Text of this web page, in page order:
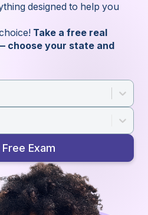
designed to help you
Take a free real
choose your state and
Exam